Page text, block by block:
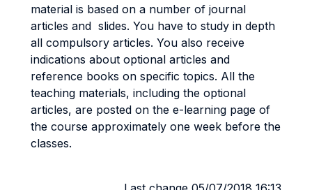
material is based on a number of journal
articles and slides. You have to study in depth
all compulsory articles. You also receive
indications about optional articles and
reference books on specific topics. All the
teaching materials, including the optional
articles, are posted on the e-learning page of
the course approximately one week before the
classes.